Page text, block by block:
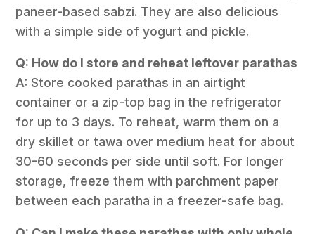
paneer-based sabzi. They are also delicious
with a simple side of yogurt and pickle.
Q: How do I store and reheat leftover parathas
A: Store cooked parathas in an airtight
container or a zip-top bag in the refrigerator
for up to 3 days. To reheat, warm them on a
dry skillet or tawa over medium heat for about
30-60 seconds per side until soft. For longer
storage, freeze them with parchment paper
between each paratha in a freezer-safe bag.